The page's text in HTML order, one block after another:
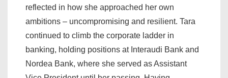
reflected in how she approached her own
ambitions – uncompromising and resilient. Tara
continued to climb the corporate ladder in
banking, holding positions at Interaudi Bank and
Nordea Bank, where she served as Assistant